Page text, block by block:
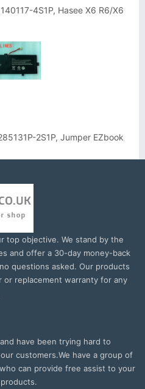
4S1P, Hasee X6 R6/X6
2S1P, Jumper EZbook
top objective. We stand by the
and offer a 30-day money-back
questions asked. Our products
or replacement warranty for any
have been trying hard to
customers.We have a group of
can provide free assist to your